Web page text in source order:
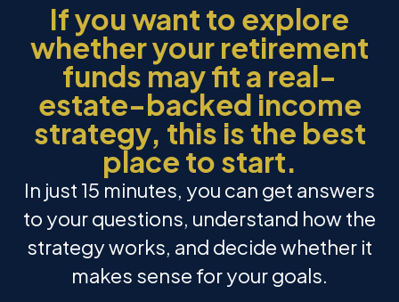
If you want to explore
whether your retirement
funds may fit a real-
estate-backed income
strategy, this is the best
place to start.
In just 15 minutes, you can get answers
to your questions, understand how the
strategy works, and decide whether it
makes sense for your goals.